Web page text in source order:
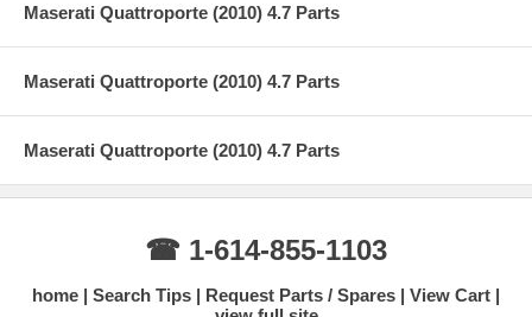
Maserati Quattroporte (2010) 4.7 Parts
Maserati Quattroporte (2010) 4.7 Parts
Maserati Quattroporte (2010) 4.7 Parts
☎ 1-614-855-1103
home Search Tips Request Parts / Spares
View Cart